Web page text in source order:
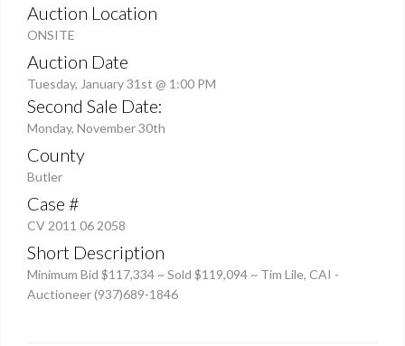
Auction Location
ONSITE
Auction Date
Tuesday, January 31st @ 1:00 PM
Second Sale Date:
Monday, November 30th
County
Butler
Case #
CV 2011 06 2058
Short Description
Minimum Bid $117,334 ~ Sold $119,094 ~ Tim Lile, CAI -
Auctioneer (937)689-1846